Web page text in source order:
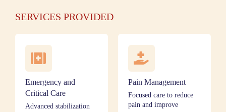
SERVICES PROVIDED
Emergency and
Critical Care
Advanced stabilization
Pain Management
Focused care to reduce
pain and improve